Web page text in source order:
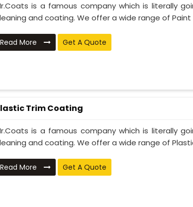
is a famous company which is literally
and coating. We offer a wide range of Paint
Read More Get A Quote
Trim Coating
is a famous company which is literally
and coating. We offer a wide range of
Read More Get A Quote